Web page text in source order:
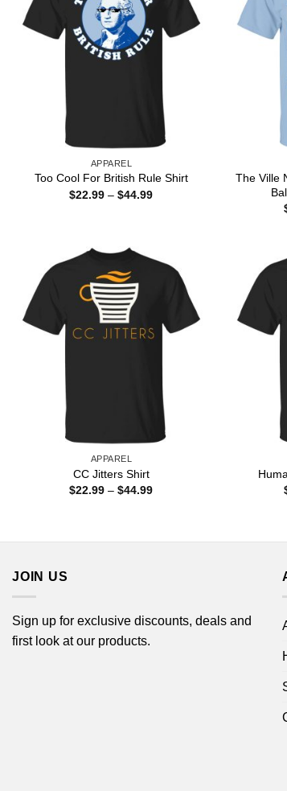
APPAREL
Too Cool For British Rule Shirt
$22.99 – $44.99Price
The Ville
APPAREL
CC Jitters Shirt
$22.99 – $44.99Price
JOIN US
Sign up for exclusive discounts, deals and
first look at our products.